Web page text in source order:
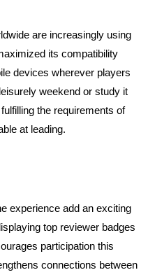
are increasingly using
its compatibility
devices wherever players
weekend or study it
the requirements of
at leading.
experience add an exciting
top reviewer badges
participation this
connections between